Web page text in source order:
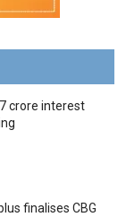
crore interest
finalises CBG